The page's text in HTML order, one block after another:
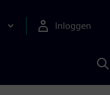
Inloggen